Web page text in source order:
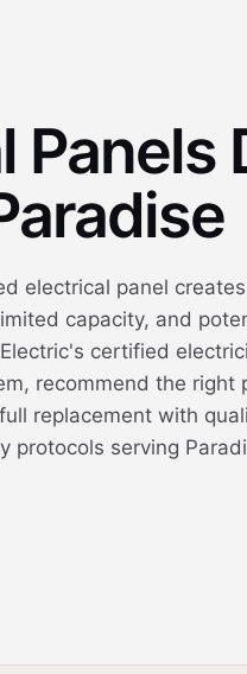
Panels
electrical panel
capacity, and
certified
recommend the right
replacement with
protocols serving